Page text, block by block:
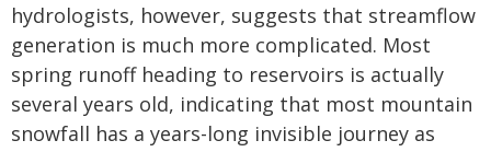
hydrologists, however, suggests that streamflow
generation is much more complicated. Most
spring runoff heading to reservoirs is actually
several years old, indicating that most mountain
snowfall has a years-long invisible journey as